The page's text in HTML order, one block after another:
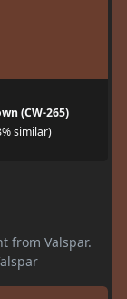
(CW-265)
similar)
from Valspar.